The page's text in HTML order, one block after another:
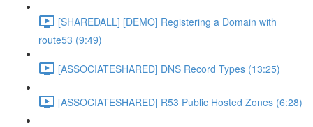
[SHAREDALL] [DEMO] Registering a Domain with
route53 (9:49)
[ASSOCIATESHARED] DNS Record Types (13:25)
[ASSOCIATESHARED] R53 Public Hosted Zones (6:28)